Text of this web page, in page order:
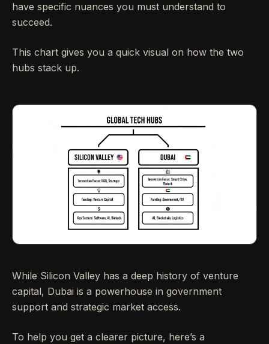
have specific nuances you must understand to
succeed.
This chart gives you a quick visual on how the two
hubs stack up.
While Silicon Valley has a deep history of venture
capital, Dubai is a powerhouse in government
support and strategic market access.
To help you get a clearer picture, here’s a